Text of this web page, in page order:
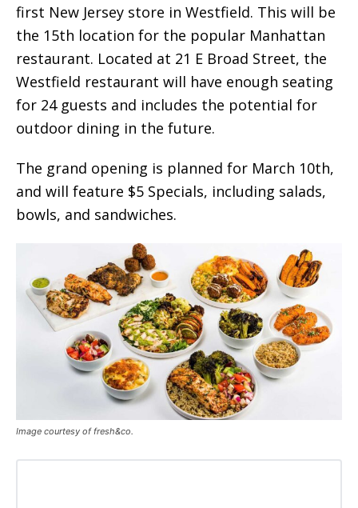
first New Jersey store in Westfield. This will be
the 15th location for the popular Manhattan
restaurant. Located at 21 E Broad Street, the
Westfield restaurant will have enough seating
for 24 guests and includes the potential for
outdoor dining in the future.
The grand opening is planned for March 10th,
and will feature $5 Specials, including salads,
bowls, and sandwiches.
Image courtesy of fresh&co.